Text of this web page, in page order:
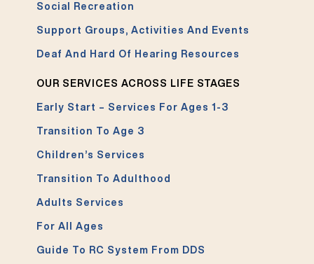
Social Recreation
Support Groups, Activities And Events
Deaf And Hard Of Hearing Resources
OUR SERVICES ACROSS LIFE STAGES
Early Start – Services For Ages 1-3
Transition To Age 3
Children’s Services
Transition To Adulthood
Adults Services
For All Ages
Guide To RC System From DDS